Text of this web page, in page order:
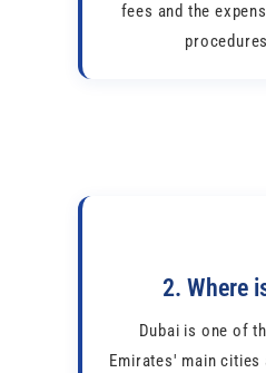
fees and the
2. Where
Dubai is one of
Emirates' main cities